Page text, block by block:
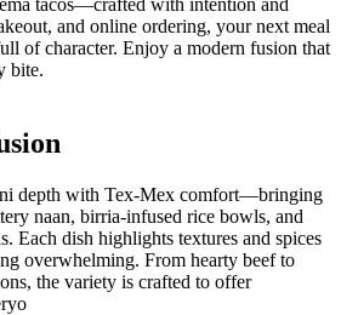
and online ordering, your next meal
of character. Enjoy a modern fusion that
bite.
depth with Tex-Mex comfort—bringing
naan, birria-infused rice bowls, and
Each dish highlights textures and spices
overwhelming. From hearty beef to
the variety is crafted to offer